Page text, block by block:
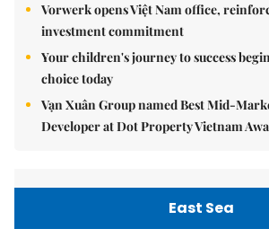
Vorwerk opens Việt Nam office,
investment commitment
Your children's journey to success
choice today
Vạn Xuân Group named Best Mid-
Developer at Dot Property Vietnam
East Sea